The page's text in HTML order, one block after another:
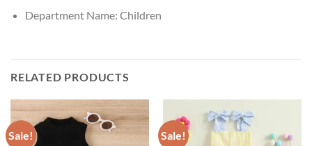
Department Name: Children
RELATED PRODUCTS
Sale! Sale!